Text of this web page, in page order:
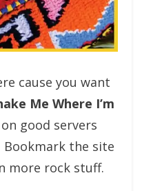
cause you want
Me Where I’m
good servers
Bookmark the site
more rock stuff.